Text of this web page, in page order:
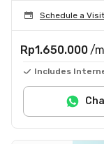
Schedule a Visit
Rp1.650.000 /
Includes